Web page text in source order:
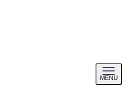
MENU
menu